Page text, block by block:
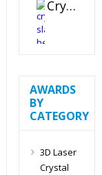
Crystal Slant Heart Paperweight
AWARDS
BY
CATEGORY
3D Laser
Crystal